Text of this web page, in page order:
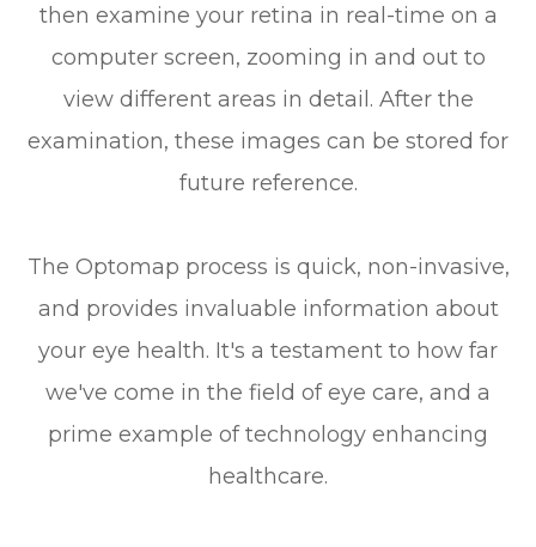
then examine your retina in real-time on a
computer screen, zooming in and out to
view different areas in detail. After the
examination, these images can be stored for
future reference.
The Optomap process is quick, non-invasive,
and provides invaluable information about
your eye health. It's a testament to how far
we've come in the field of eye care, and a
prime example of technology enhancing
healthcare.